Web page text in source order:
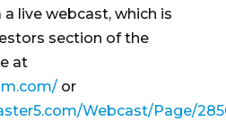
a live webcast, which is
section of the
at
or
Webcast/Page/